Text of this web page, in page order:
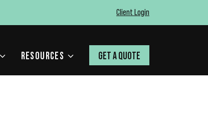
Client Login
RESOURCES GET A QUOTE